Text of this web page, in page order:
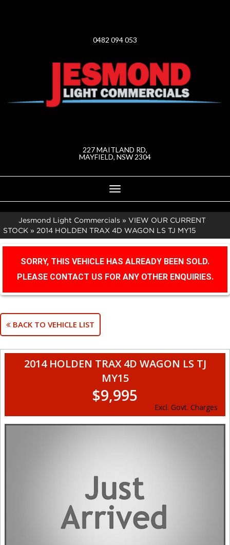
0482 094 053
227 MAITLAND RD,
MAYFIELD, NSW 2304
Toggle
navigation
Jesmond Light Commercials » VIEW OUR CURRENT
STOCK » 2014 HOLDEN TRAX 4D WAGON LS TJ MY15
SORRY, THIS VEHICLE HAS ALREADY BEEN SOLD.
PLEASE CONTACT US FOR ANY OTHER ENQUIRIES.
BACK TO VEHICLE LIST
2014 HOLDEN TRAX 4D WAGON LS TJ
MY15
$9,995
Excl. Govt. Charges